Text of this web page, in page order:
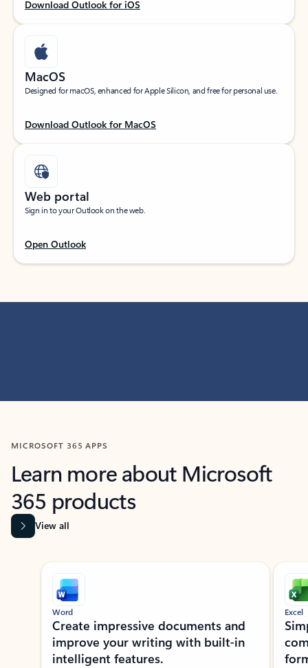
Download Outlook for iOS
MacOS
Designed for macOS, enhanced for Apple Silicon, and free for personal use.
Download Outlook for MacOS
Web portal
Sign in to your Outlook on the web.
Open Outlook
MICROSOFT 365 APPS
Learn more about Microsoft
365 products
View all
Showing slide 1 of 9
Word
Create impressive documents and
improve your writing with built-in
intelligent features.
Excel